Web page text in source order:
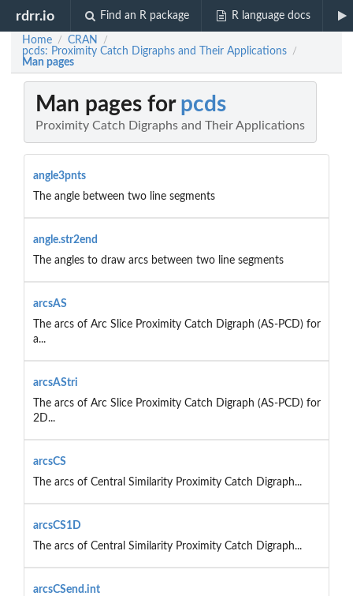
rdrr.io Find an R package R language docs
Home / CRAN /
pcds: Proximity Catch Digraphs and Their Applications /
Man pages
Man pages for pcds
Proximity Catch Digraphs and Their Applications
angle3pnts
The angle between two line segments
angle.str2end
The angles to draw arcs between two line segments
arcsAS
The arcs of Arc Slice Proximity Catch Digraph (AS-PCD) for
a...
arcsAStri
The arcs of Arc Slice Proximity Catch Digraph (AS-PCD) for
2D...
arcsCS
The arcs of Central Similarity Proximity Catch Digraph...
arcsCS1D
The arcs of Central Similarity Proximity Catch Digraph...
arcsCSend.int